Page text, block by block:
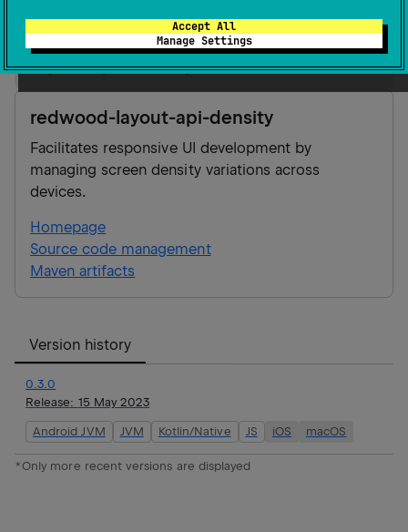
Accept All
Manage Settings
implementation("app.cash.redwood:redwood-
layout-api-density:0.3.0")
redwood-layout-api-density
Facilitates responsive UI development by
managing screen density variations across
devices.
Homepage
Source code management
Maven artifacts
Version history
0.3.0
Release: 15 May 2023
Android JVM JVM Kotlin/Native JS iOS macOS
*Only more recent versions are displayed